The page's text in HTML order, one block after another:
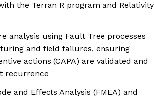
the Terran R program and Relativity
analysis using Fault Tree processes
and field failures, ensuring
actions (CAPA) are validated and
recurrence
and Effects Analysis (FMEA) and